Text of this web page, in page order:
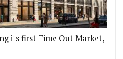
its first Time Out Market,